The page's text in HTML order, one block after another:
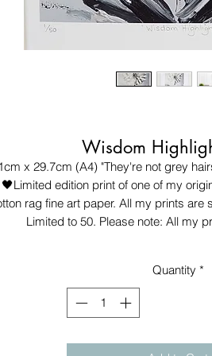
Wisdom
x 29.7cm (A4) "They're not grey
🖤Limited edition print of one of my
rag fine art paper. All my prints
Limited to 50. Please note: All my
Quantity *